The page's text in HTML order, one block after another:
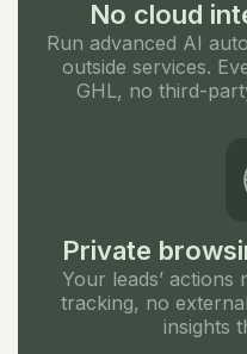
No cloud
Run advanced AI
outside services.
GHL, no third-
Private
Your leads’ actions
tracking, no
insights